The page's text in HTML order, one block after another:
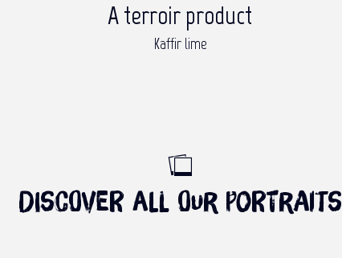
A terroir product
Kaffir lime
Discover all our portraits
PORTRAIT OF CASSAVA